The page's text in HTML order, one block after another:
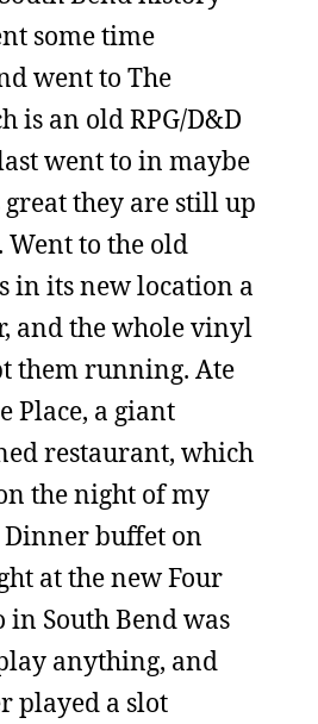
some time
went to The
is an old RPG/D&D
went to in maybe
great they are still up
to the old
in its new location a
and the whole vinyl
them running. Ate
Place, a giant
restaurant, which
the night of my
buffet on
at the new Four
in South Bend was
anything, and
played a slot